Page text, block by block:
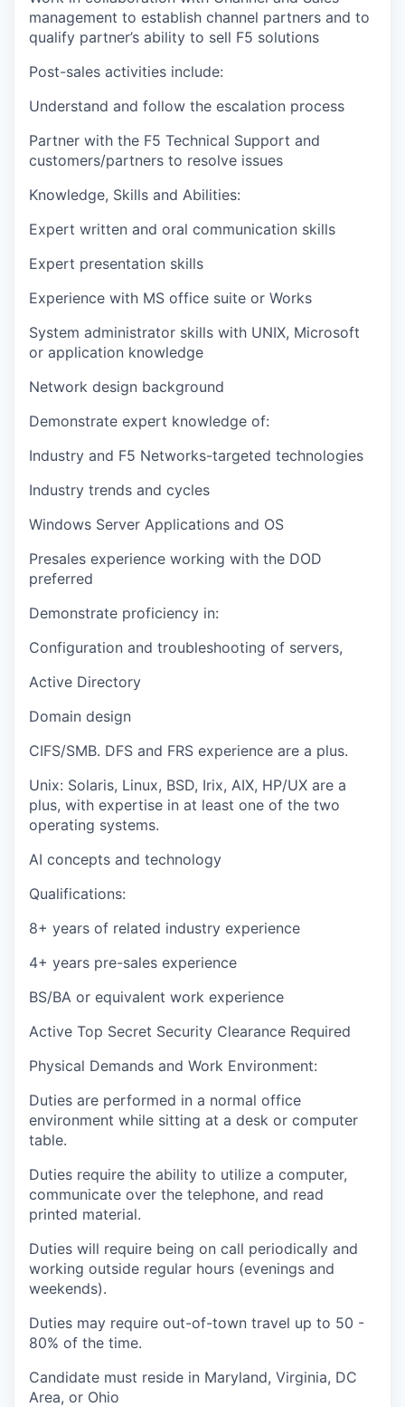
management to establish channel partners and to
qualify partner’s ability to sell F5 solutions
Post-sales activities include:
Understand and follow the escalation process
Partner with the F5 Technical Support and
customers/partners to resolve issues
Knowledge, Skills and Abilities:
Expert written and oral communication skills
Expert presentation skills
Experience with MS office suite or Works
System administrator skills with UNIX, Microsoft
or application knowledge
Network design background
Demonstrate expert knowledge of:
Industry and F5 Networks-targeted technologies
Industry trends and cycles
Windows Server Applications and OS
Presales experience working with the DOD
preferred
Demonstrate proficiency in:
Configuration and troubleshooting of servers,
Active Directory
Domain design
CIFS/SMB. DFS and FRS experience are a plus.
Unix: Solaris, Linux, BSD, Irix, AIX, HP/UX are a
plus, with expertise in at least one of the two
operating systems.
AI concepts and technology
Qualifications:
8+ years of related industry experience
4+ years pre-sales experience
BS/BA or equivalent work experience
Active Top Secret Security Clearance Required
Physical Demands and Work Environment:
Duties are performed in a normal office
environment while sitting at a desk or computer
table.
Duties require the ability to utilize a computer,
communicate over the telephone, and read
printed material.
Duties will require being on call periodically and
working outside regular hours (evenings and
weekends).
Duties may require out-of-town travel up to 50 -
80% of the time.
Candidate must reside in Maryland, Virginia, DC
Area, or Ohio